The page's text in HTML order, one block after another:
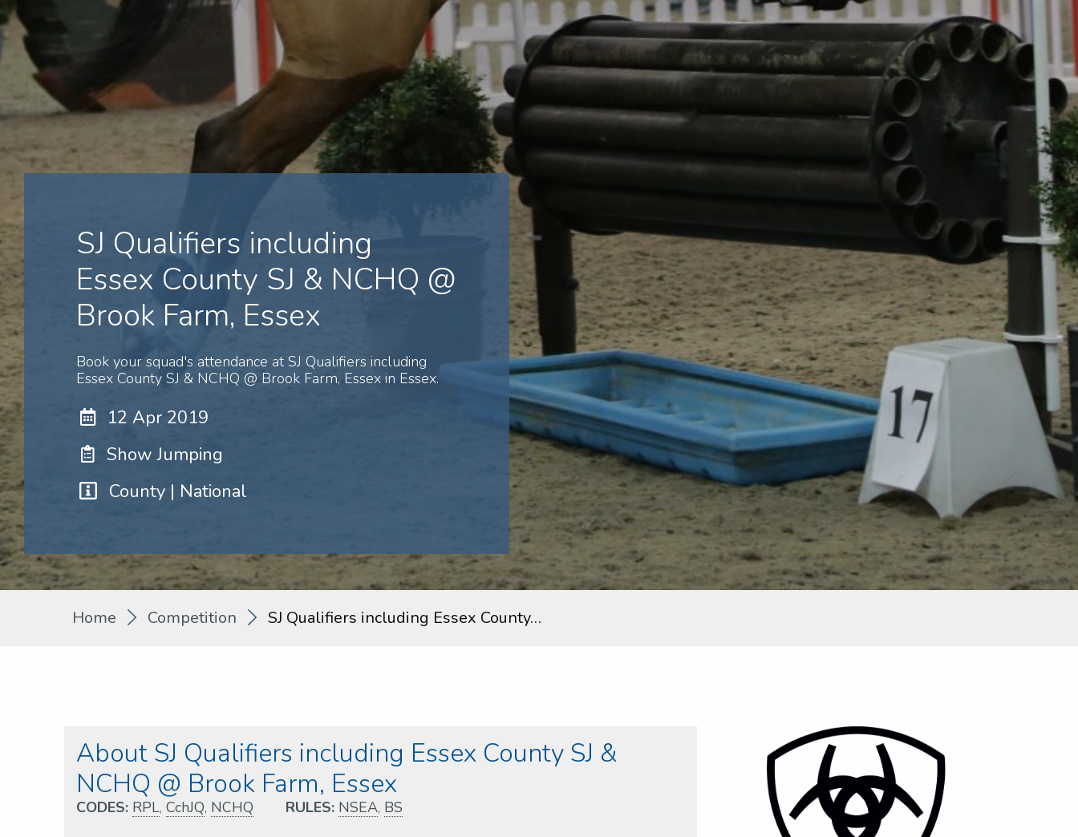
SJ Qualifiers including
Essex County SJ & NCHQ @
Brook Farm, Essex
Book your squad's attendance at SJ Qualifiers including
Essex County SJ & NCHQ @ Brook Farm, Essex in Essex.
12 Apr 2019
Show Jumping
County | National
Home Competition SJ Qualifiers including Essex County…
About SJ Qualifiers including Essex County SJ &
NCHQ @ Brook Farm, Essex
CODES: RPL, CchJQ, NCHQ RULES: NSEA, BS